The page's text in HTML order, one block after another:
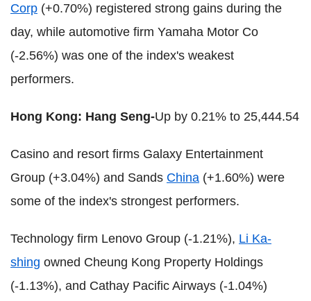
Corp (+0.70%) registered strong gains during the
day, while automotive firm Yamaha Motor Co
(-2.56%) was one of the index's weakest
performers.
Hong Kong: Hang Seng-Up by 0.21% to 25,444.54
Casino and resort firms Galaxy Entertainment
Group (+3.04%) and Sands China (+1.60%) were
some of the index's strongest performers.
Technology firm Lenovo Group (-1.21%), Li Ka-
shing owned Cheung Kong Property Holdings
(-1.13%), and Cathay Pacific Airways (-1.04%)